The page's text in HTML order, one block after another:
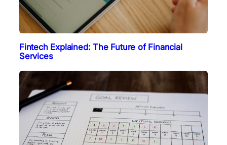
Fintech Explained: The Future of Financial
Services